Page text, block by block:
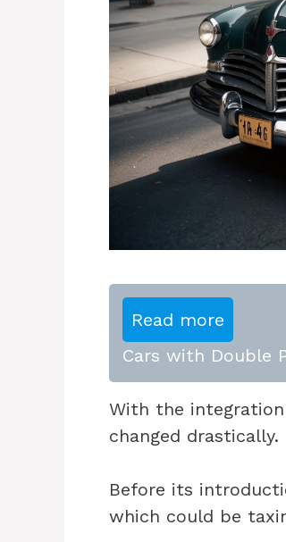
Read more
Cars with Double
With the
changed drastically.
Before its
which could be